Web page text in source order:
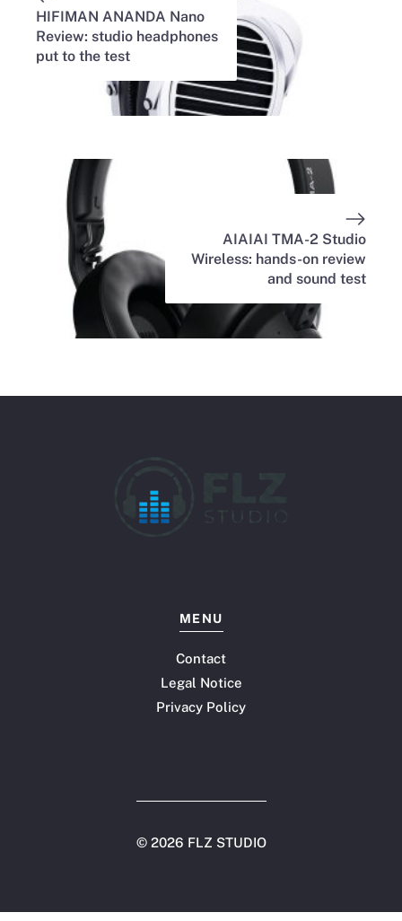
HIFIMAN ANANDA Nano
Review: studio headphones
put to the test
AIAIAI TMA-2 Studio
Wireless: hands-on review
and sound test
MENU
Contact
Legal Notice
Privacy Policy
© 2026 FLZ STUDIO